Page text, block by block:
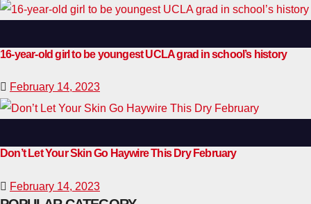
16-year-old girl to be youngest UCLA grad in school’s history
February 14, 2023
Don’t Let Your Skin Go Haywire This Dry February
February 14, 2023